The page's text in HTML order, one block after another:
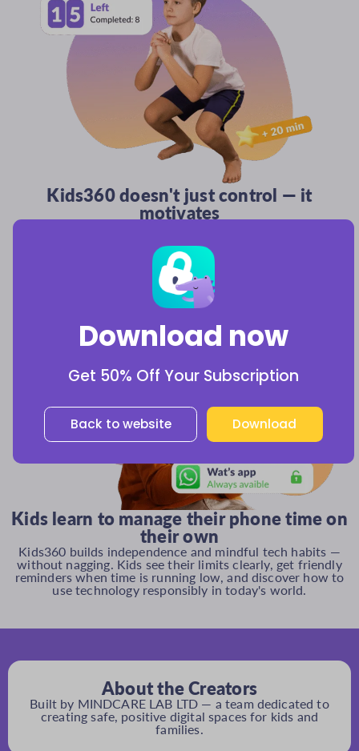
Download now
Get 50% Off Your Subscription
Download
Back to website
Kids360 doesn't just control — it
motivates
and parent-assigned chores.
Kids learn to manage their phone time on
their own
Kids360 builds independence and mindful tech habits —
without nagging. Kids see their limits clearly, get friendly
reminders when time is running low, and discover how to
use technology responsibly in today's world.
About the Creators
Built by MINDCARE LAB LTD — a team dedicated to
creating safe, positive digital spaces for kids and
families.